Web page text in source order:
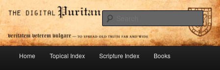
Skip
to
primary
contentDigital Puritan Press
To Spread Old Truth Far and Wide
Home Topical Index Scripture Index Books